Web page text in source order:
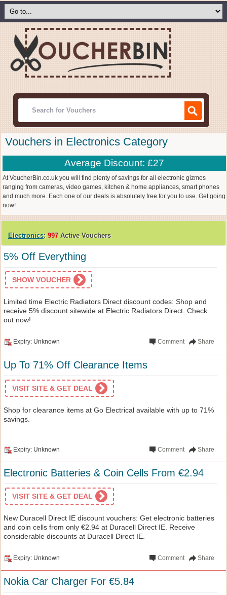
Vouchers in Electronics Category
Average Discount: £27
At VoucherBin.co.uk you will find plenty of savings for all electronic gizmos
ranging from cameras, video games, kitchen & home appliances, smart phones
and much more. Each one of our deals is absolutely free for you to use. Get going
now!
Electronics: 997 Active Vouchers
5% Off Everything
SHOW VOUCHER
Limited time Electric Radiators Direct discount codes: Shop and
receive 5% discount sitewide at Electric Radiators Direct. Check
out now!
Expiry: Unknown Share
Comment
Up To 71% Off Clearance Items
VISIT SITE & GET DEAL
Shop for clearance items at Go Electrical available with up to 71%
savings.
Expiry: Unknown Share
Comment
Electronic Batteries & Coin Cells From €2.94
VISIT SITE & GET DEAL
New Duracell Direct IE discount vouchers: Get electronic batteries
and coin cells from only €2.94 at Duracell Direct IE. Receive
considerable discounts at Duracell Direct IE.
Expiry: Unknown Share
Comment
Nokia Car Charger For €5.84